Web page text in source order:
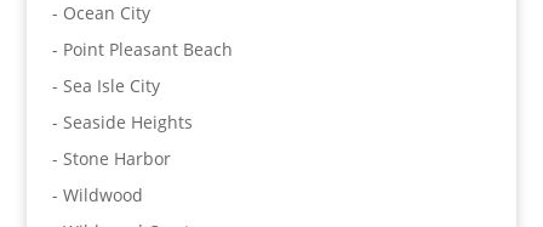
- Ocean City
- Point Pleasant Beach
- Sea Isle City
- Seaside Heights
- Stone Harbor
- Wildwood